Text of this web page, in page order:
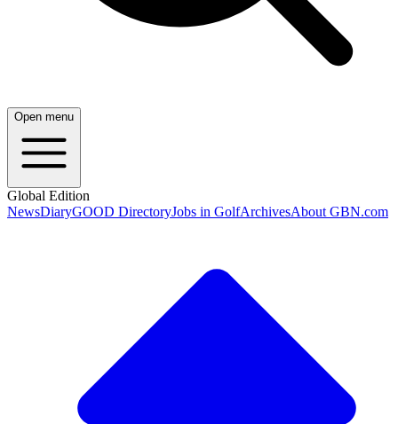
Open menu
Global Edition
NewsDiaryGOOD DirectoryJobs in GolfArchivesAbout GBN.com